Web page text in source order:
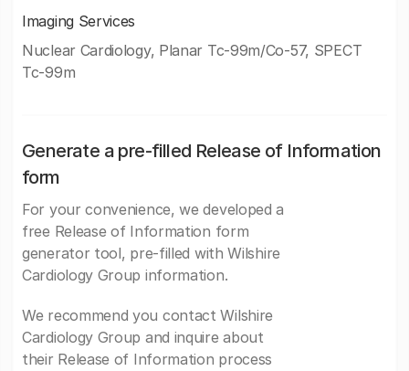
Imaging Services
Nuclear Cardiology, Planar Tc-99m/Co-57, SPECT
Tc-99m
Generate a pre-filled Release of Information
form
For your convenience, we developed a
free Release of Information form
generator tool, pre-filled with Wilshire
Cardiology Group information.
We recommend you contact Wilshire
Cardiology Group and inquire about
their Release of Information process